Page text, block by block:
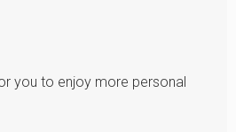
you to enjoy more personal